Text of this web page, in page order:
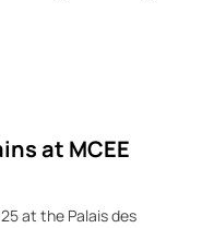
at MCEE
at the Palais des